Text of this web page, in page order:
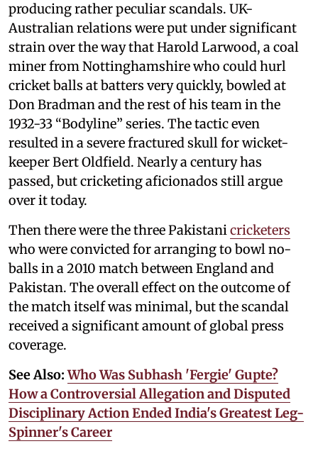
producing rather peculiar scandals. UK-
Australian relations were put under significant
strain over the way that Harold Larwood, a coal
miner from Nottinghamshire who could hurl
cricket balls at batters very quickly, bowled at
Don Bradman and the rest of his team in the
1932-33 “Bodyline” series. The tactic even
resulted in a severe fractured skull for wicket-
keeper Bert Oldfield. Nearly a century has
passed, but cricketing aficionados still argue
over it today.
Then there were the three Pakistanicricketers
who were convicted for arranging to bowl no-
balls in a 2010 match between England and
Pakistan. The overall effect on the outcome of
the match itself was minimal, but the scandal
received a significant amount of global press
coverage.
See Also:Who Was Subhash 'Fergie' Gupte?
How a Controversial Allegation and Disputed
Disciplinary Action Ended India's Greatest Leg-
Spinner's Career